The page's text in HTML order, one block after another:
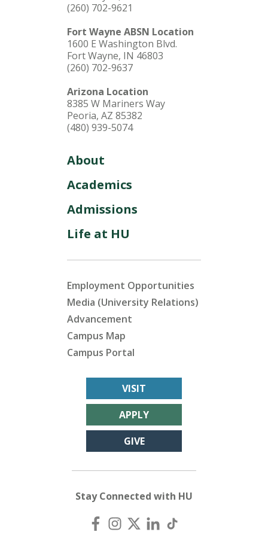
(260) 702-9621
Fort Wayne ABSN Location
1600 E Washington Blvd.
Fort Wayne, IN 46803
(260) 702-9637
Arizona Location
8385 W Mariners Way
Peoria, AZ 85382
(480) 939-5074
About
Academics
Admissions
Life at HU
Employment Opportunities
Media (University Relations)
Advancement
Campus Map
Campus Portal
VISIT
APPLY
GIVE
Stay Connected with HU